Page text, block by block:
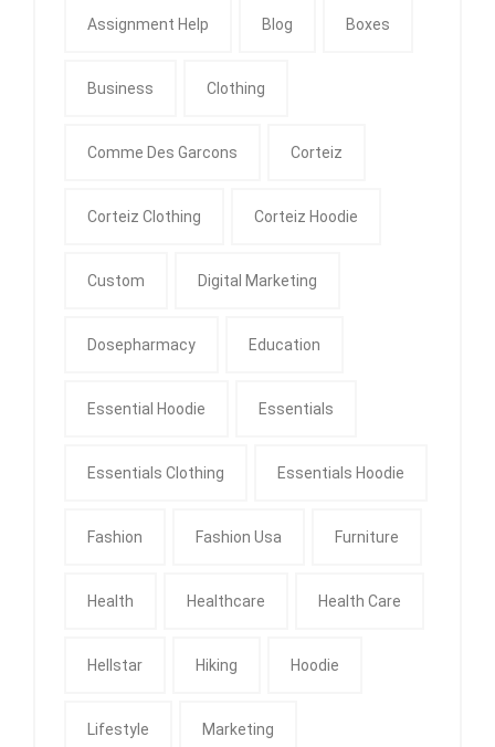
Assignment Help Blog Boxes
Business Clothing
Comme Des Garcons Corteiz
Corteiz Clothing Corteiz Hoodie
Custom Digital Marketing
Dosepharmacy Education
Essential Hoodie Essentials
Essentials Clothing Essentials Hoodie
Fashion Fashion Usa Furniture
Health Healthcare Health Care
Hellstar Hiking Hoodie
Lifestyle Marketing